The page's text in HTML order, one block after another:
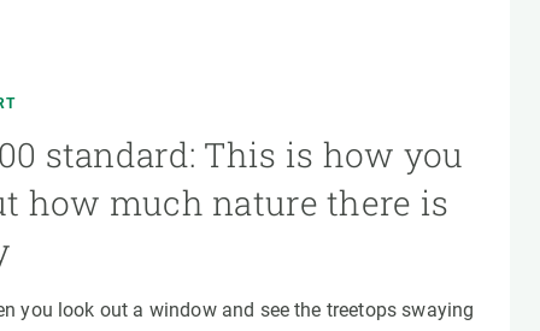
standard: This is how you
how much nature there is
you look out a window and see the treetops swaying